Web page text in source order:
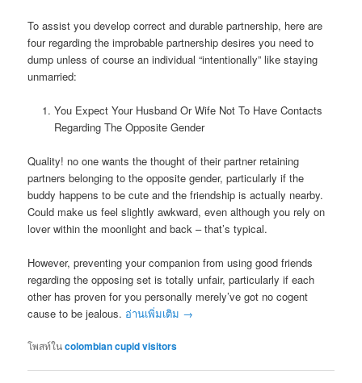
To assist you develop correct and durable partnership, here are
four regarding the improbable partnership desires you need to
dump unless of course an individual “intentionally” like staying
unmarried:
You Expect Your Husband Or Wife Not To Have Contacts
Regarding The Opposite Gender
Quality! no one wants the thought of their partner retaining
partners belonging to the opposite gender, particularly if the
buddy happens to be cute and the friendship is actually nearby.
Could make us feel slightly awkward, even although you rely on
lover within the moonlight and back – that’s typical.
However, preventing your companion from using good friends
regarding the opposing set is totally unfair, particularly if each
other has proven for you personally merely’ve got no cogent
cause to be jealous. อ่านเพิ่มเติม →
โพสท์ในcolombian cupid visitors